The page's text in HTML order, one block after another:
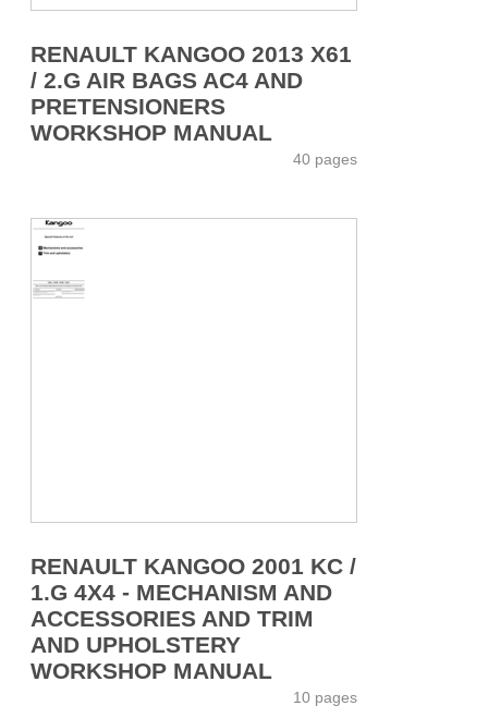
RENAULT KANGOO 2013 X61
/ 2.G AIR BAGS AC4 AND
PRETENSIONERS
WORKSHOP MANUAL
40 pages
RENAULT KANGOO 2001 KC /
1.G 4X4 - MECHANISM AND
ACCESSORIES AND TRIM
AND UPHOLSTERY
WORKSHOP MANUAL
10 pages